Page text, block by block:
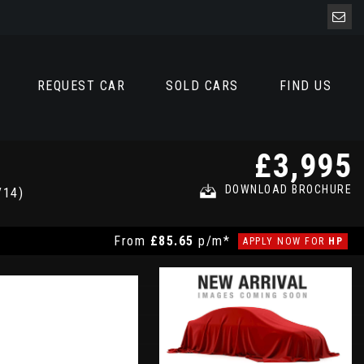
REQUEST CAR SOLD CARS FIND US
£3,995
DOWNLOAD BROCHURE
From £85.65 p/m* APPLY NOW FOR HP